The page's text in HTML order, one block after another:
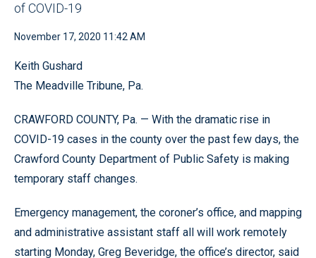
of COVID-19
November 17, 2020 11:42 AM
Keith Gushard
The Meadville Tribune, Pa.
CRAWFORD COUNTY, Pa. — With the dramatic rise in
COVID-19 cases in the county over the past few days, the
Crawford County Department of Public Safety is making
temporary staff changes.
Emergency management, the coroner’s office, and mapping
and administrative assistant staff all will work remotely
starting Monday, Greg Beveridge, the office’s director, said